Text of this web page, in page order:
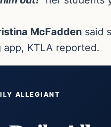
McFadden said
app, KTLA reported.
ALLEGIANT